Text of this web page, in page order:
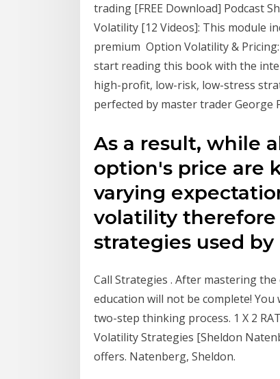
trading [FREE Download] Podcast
Volatility [12 Videos]: This module
premium Option Volatility &
start reading this book with the
high-profit, low-risk, low-stress
perfected by master trader George
As a result, while
option's price are
varying
volatility therefore
strategies used by
Call Strategies . After mastering
education will not be complete!
two-step thinking process. 1 X 2
Volatility Strategies [Sheldon
offers. Natenberg, Sheldon.